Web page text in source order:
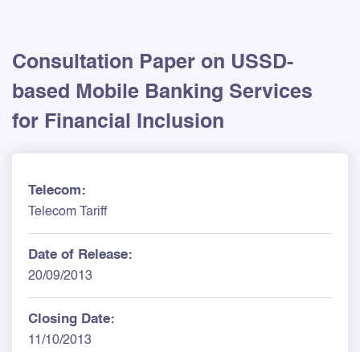
Consultation Paper on USSD-
based Mobile Banking Services
for Financial Inclusion
Telecom:
Telecom Tariff
Date of Release:
20/09/2013
Closing Date:
11/10/2013